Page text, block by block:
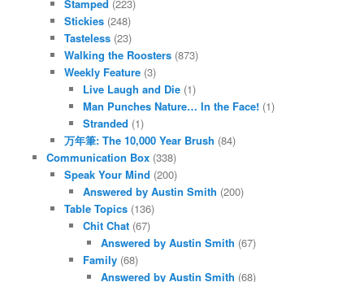
Stamped (223)
Stickies (248)
Tasteless (23)
Walking the Roosters (873)
Weekly Feature (3)
Live Laugh and Die(1)
Man Punches Nature… In the Face!(1)
Stranded (1)
万年筆: The 10,000 Year Brush (84)
Communication Box(338)
Speak Your Mind (200)
Answered by Austin Smith (200)
Table Topics (136)
Chit Chat(67)
Answered by Austin Smith (67)
Family(68)
Answered by Austin Smith (68)